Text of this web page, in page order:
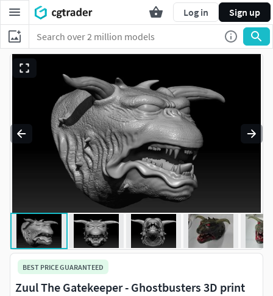
Log in Sign up
BEST PRICE GUARANTEED
Zuul The Gatekeeper - Ghostbusters 3D print